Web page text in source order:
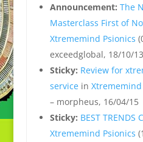
Announcement: The
Masterclass First of
Xtrememind Psionics
exceedglobal, 18/10/13
Sticky: Review for
servicein Xtrememind
– morpheus, 16/04/15
Sticky: BEST TRENDS
Xtrememind Psionics